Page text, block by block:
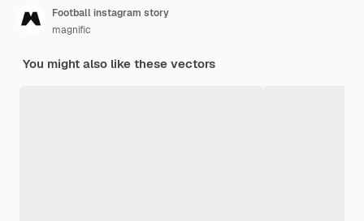
Football instagram story
magnific
You might also like these vectors